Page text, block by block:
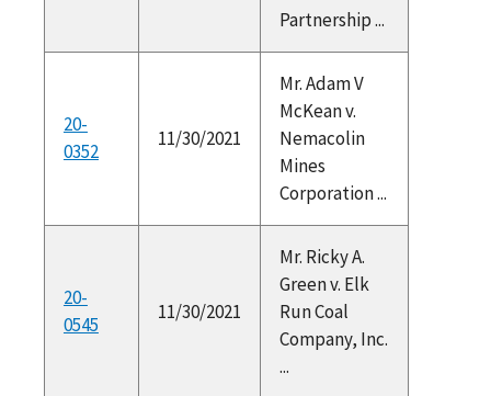
Partnership ...
20-
0352
11/30/2021
Mr. Adam V
McKean v.
Nemacolin
Mines
Corporation ...
20-
0545
11/30/2021
Mr. Ricky A.
Green v. Elk
Run Coal
Company, Inc.
...